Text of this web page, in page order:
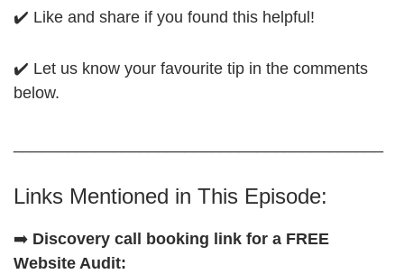
✔️ Like and share if you found this helpful!
✔️ Let us know your favourite tip in the comments
below.
Links Mentioned in This Episode:
➡️ Discovery call booking link for a FREE
Website Audit: